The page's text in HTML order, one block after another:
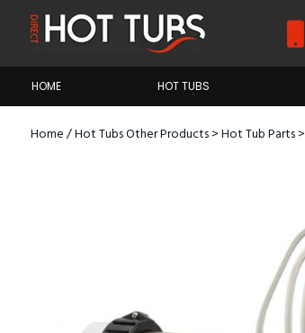
HOME HOT TUBS
Home/Hot Tubs Other Products>Hot Tub Parts>